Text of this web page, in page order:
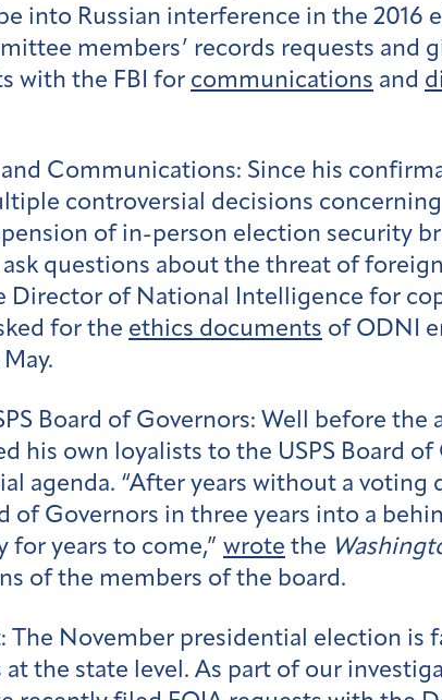
into Russian interference in the 2016
members’ records requests and
with the FBI for communications and
Communications: Since his
controversial decisions
of in-person election security
questions about the threat of
of National Intelligence for
for the ethics documents of ODNI
Board of Governors: Well before the
his own loyalists to the USPS Board
agenda. “After years without a
of Governors in three years into a
years to come,” wrote the
of the members of the board.
The November presidential election
the state level. As part of our